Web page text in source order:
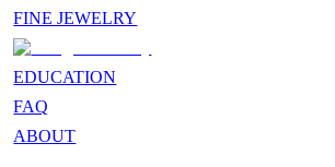
FINE JEWELRY
EDUCATION
FAQ
ABOUT